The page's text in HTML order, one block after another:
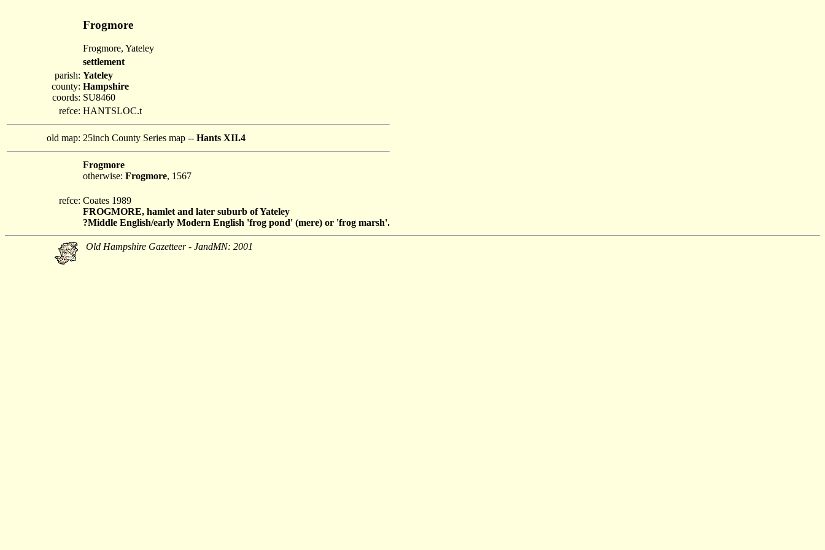
Frogmore
Frogmore, Yateley
settlement
parish:
county:
coords:
Yateley
Hampshire
SU8460
refce: HANTSLOC.t
old map: 25inch County Series map -- Hants XII.4
Frogmore
otherwise: Frogmore, 1567
refce: Coates 1989
FROGMORE, hamlet and later suburb of Yateley
?Middle English/early Modern English 'frog pond' (mere) or 'frog marsh'.
Old Hampshire Gazetteer - JandMN: 2001